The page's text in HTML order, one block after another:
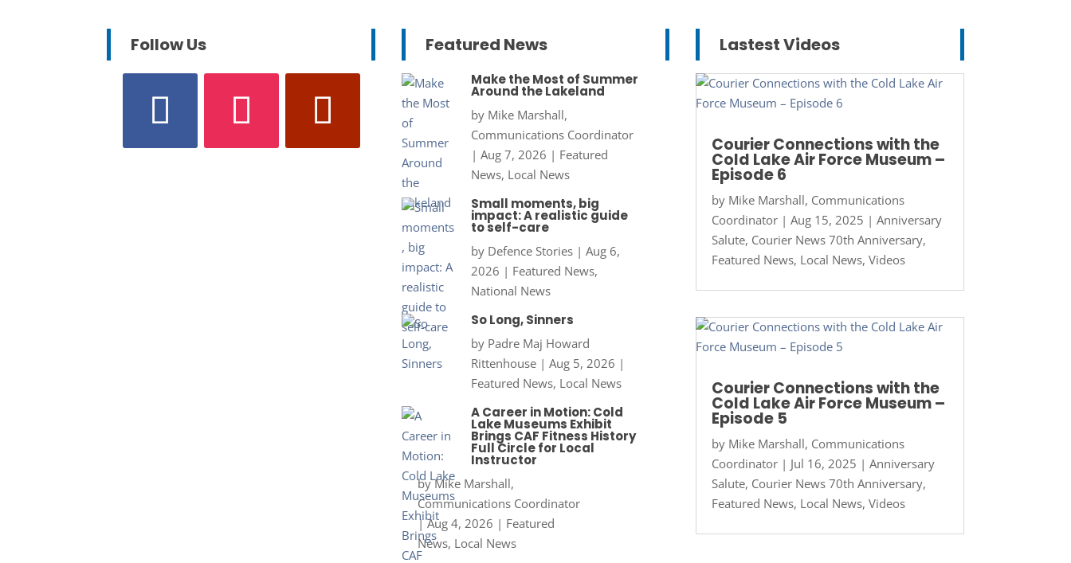
Follow Us Featured News
Make the Most of Summer
Around the Lakeland
by Mike Marshall,
Communications Coordinator
| Aug 7, 2026 | Featured
News, Local News
Small moments, big
impact: A realistic guide
to self-care
by Defence Stories| Aug 6,
2026 | Featured News,
National News
So Long, Sinners
by Padre Maj Howard
Rittenhouse| Aug 5, 2026 |
Featured News, Local News
A Career in Motion: Cold
Lake Museums Exhibit
Brings CAF Fitness History
Full Circle for Local
Instructor
byMike Marshall,
Communications Coordinator
|Aug 4, 2026 | Featured
News, Local News
Lastest Videos
Courier Connections with the
Cold Lake Air Force Museum –
Episode 6
by Mike Marshall, Communications
Coordinator| Aug 15, 2025 | Anniversary
Salute, Courier News 70th Anniversary,
Featured News, Local News, Videos
Courier Connections with the
Cold Lake Air Force Museum –
Episode 5
by Mike Marshall, Communications
Coordinator| Jul 16, 2025 | Anniversary
Salute, Courier News 70th Anniversary,
Featured News, Local News, Videos